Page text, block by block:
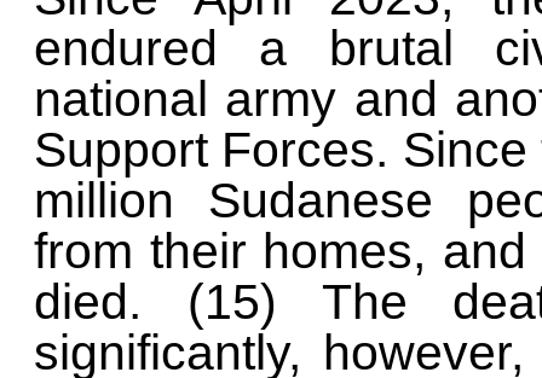
endured a brutal
national army and
Support Forces.
million Sudanese
from their homes,
died. (15) The
significantly,